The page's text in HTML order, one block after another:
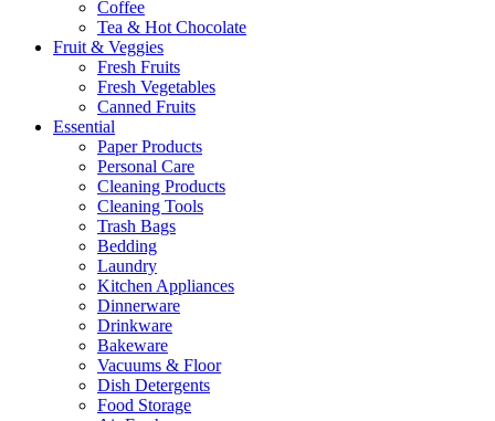
Coffee
Tea & Hot Chocolate
Fruit & Veggies
Fresh Fruits
Fresh Vegetables
Canned Fruits
Essential
Paper Products
Personal Care
Cleaning Products
Cleaning Tools
Trash Bags
Bedding
Laundry
Kitchen Appliances
Dinnerware
Drinkware
Bakeware
Vacuums & Floor
Dish Detergents
Food Storage